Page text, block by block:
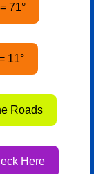
71°
11°
Roads
Here